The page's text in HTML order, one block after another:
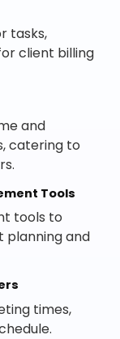
tasks,
client billing
and
catering to
Tools
tools to
planning and
times,